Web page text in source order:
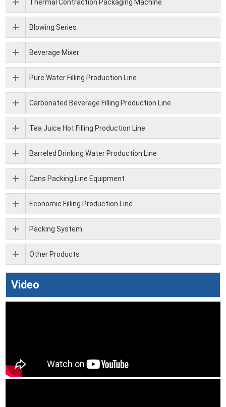
Thermal Contraction Packaging Machine
Blowing Series
Beverage Mixer
Pure Water Filling Production Line
Carbonated Beverage Filling Production Line
Tea Juice Hot Filling Production Line
Barreled Drinking Water Production Line
Cans Packing Line Equipment
Economic Filling Production Line
Packing System
Other Products
Video